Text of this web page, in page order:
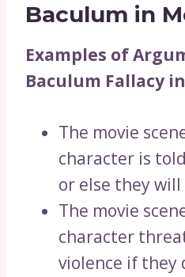
Baculum in
Examples of
Baculum Fallacy
The movie
character is
or else they
The movie
character
violence if they